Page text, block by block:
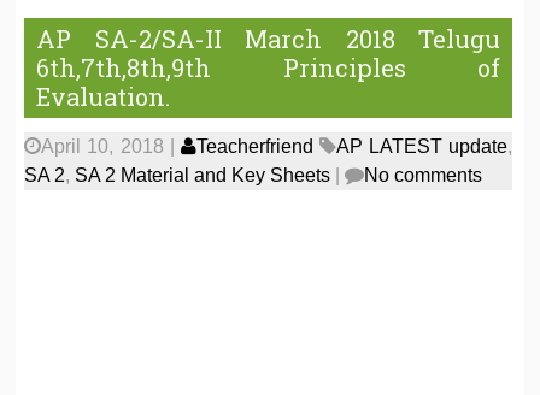
AP SA-2/SA-II March 2018 Telugu
6th,7th,8th,9th Principles of
Evaluation.
April 10, 2018 Teacherfriend AP LATEST update,
SA 2, SA 2 Material and Key Sheets | No comments